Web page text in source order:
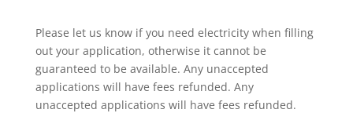
Please let us know if you need electricity when filling
out your application, otherwise it cannot be
guaranteed to be available. Any unaccepted
applications will have fees refunded. Any
unaccepted applications will have fees refunded.